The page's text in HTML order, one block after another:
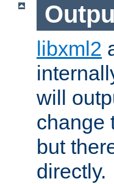
libxml2
will
change
but
directly.